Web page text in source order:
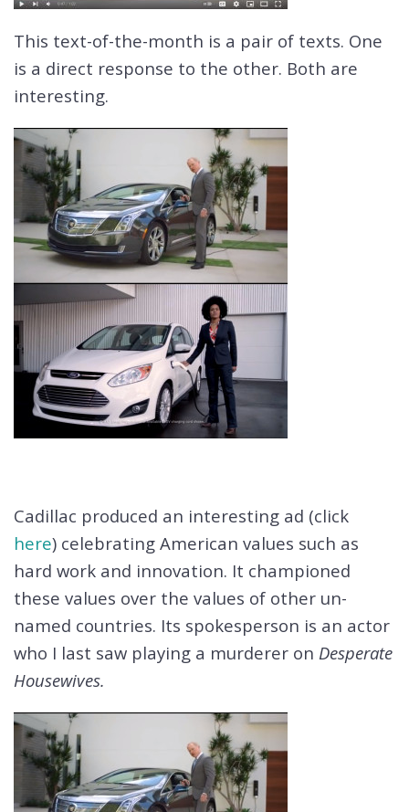
This text-of-the-month is a pair of texts. One
is a direct response to the other. Both are
interesting.
Cadillac produced an interesting ad (click
here) celebrating American values such as
hard work and innovation. It championed
these values over the values of other un-
named countries. Its spokesperson is an actor
who I last saw playing a murderer on Desperate
Housewives.